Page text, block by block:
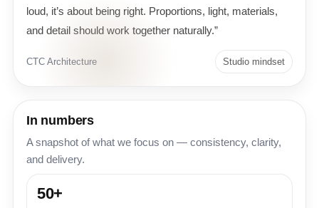
loud, it’s about being right. Proportions, light, materials,
and detail should work together naturally.”
CTC Architecture Studio mindset
In numbers
A snapshot of what we focus on — consistency, clarity,
and delivery.
50+